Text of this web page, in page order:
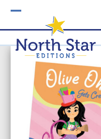
mobile
menu
mobile
menu